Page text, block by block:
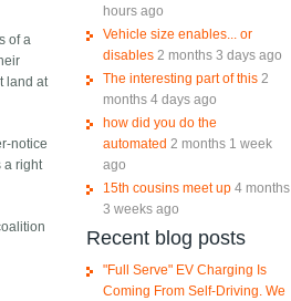
of a
land at
notice
a right
hours ago
Vehicle size enables... or
disables 2 months 3 days ago
The interesting part of this 2
months 4 days ago
how did you do the
automated 2 months 1 week
ago
15th cousins meet up 4 months
3 weeks ago
Recent blog posts
"Full Serve" EV Charging Is
Coming From Self-Driving. We